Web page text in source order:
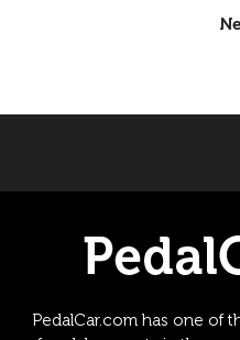
PedalCar.com has one of